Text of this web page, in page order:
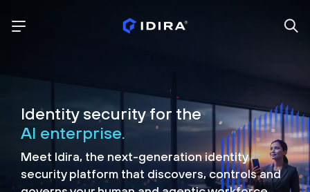
Identity security for the
AI enterprise.
Meet Idira, the next-generation identity
security platform that discovers, controls and